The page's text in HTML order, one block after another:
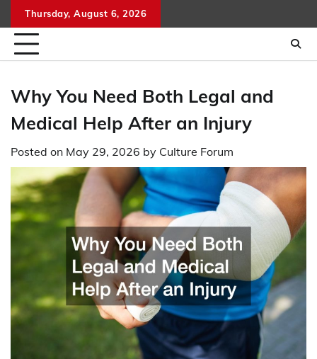
to
content
Thursday, August 6, 2026
Why You Need Both Legal and
Medical Help After an Injury
Posted on May 29, 2026 by Culture Forum